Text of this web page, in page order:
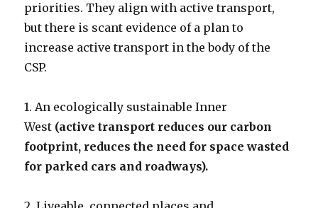
priorities. They align with active transport,
but there is scant evidence of a plan to
increase active transport in the body of the
CSP.
1. An ecologically sustainable Inner
West (active transport reduces our carbon
footprint, reduces the need for space wasted
for parked cars and roadways).